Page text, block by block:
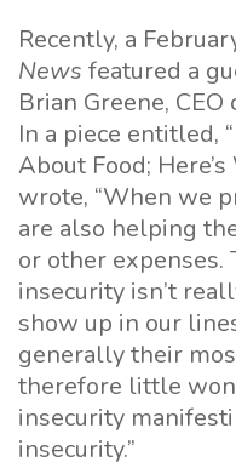
Recently, a
News featured a
Brian Greene,
In a piece entitled,
About Food;
wrote, “When we
are also helping
or other expenses.
insecurity isn’t
show up in our
generally their
therefore little
insecurity
insecurity.”